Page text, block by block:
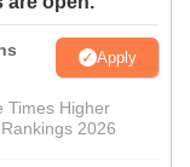
Apply
Times Higher
2026